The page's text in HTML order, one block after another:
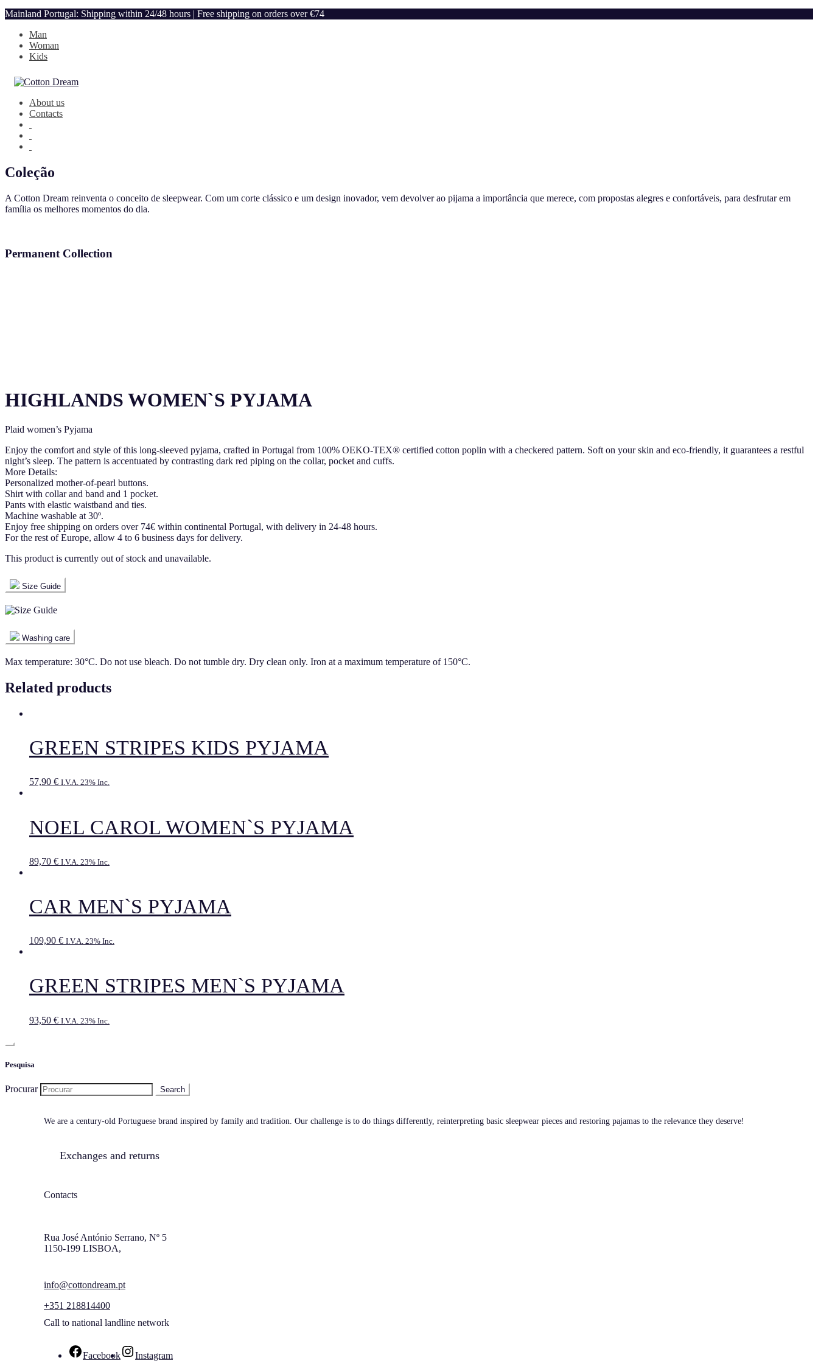
Mainland Portugal: Shipping within 24/48 hours | Free shipping on orders over €74
Man
Woman
Kids
About us
Contacts
Coleção
A Cotton Dream reinventa o conceito de sleepwear. Com um corte clássico e um design inovador, vem devolver ao pijama a importância que merece, com propostas alegres e confortáveis, para desfrutar em
família os melhores momentos do dia.
Permanent Collection
HIGHLANDS WOMEN`S PYJAMA
Plaid women’s Pyjama
Enjoy the comfort and style of this long-sleeved pyjama, crafted in Portugal from 100% OEKO-TEX® certified cotton poplin with a checkered pattern. Soft on your skin and eco-friendly, it guarantees a restful
night’s sleep. The pattern is accentuated by contrasting dark red piping on the collar, pocket and cuffs.
More Details:
Personalized mother-of-pearl buttons.
Shirt with collar and band and 1 pocket.
Pants with elastic waistband and ties.
Machine washable at 30º.
Enjoy free shipping on orders over 74€ within continental Portugal, with delivery in 24-48 hours.
For the rest of Europe, allow 4 to 6 business days for delivery.
This product is currently out of stock and unavailable.
Size Guide
Washing care
Max temperature: 30°C. Do not use bleach. Do not tumble dry. Dry clean only. Iron at a maximum temperature of 150°C.
Related products
GREEN STRIPES KIDS PYJAMA
57,90 € I.V.A. 23% Inc.
NOEL CAROL WOMEN`S PYJAMA
89,70 € I.V.A. 23% Inc.
CAR MEN`S PYJAMA
109,90 € I.V.A. 23% Inc.
GREEN STRIPES MEN`S PYJAMA
93,50 € I.V.A. 23% Inc.
Pesquisa
Procurar
We are a century-old Portuguese brand inspired by family and tradition. Our challenge is to do things differently, reinterpreting basic sleepwear pieces and restoring pajamas to the relevance they deserve!
Exchanges and returns
Contacts
Rua José António Serrano, Nº 5
1150-199 LISBOA,
info@cottondream.pt
+351 218814400
Call to national landline network
Facebook Instagram